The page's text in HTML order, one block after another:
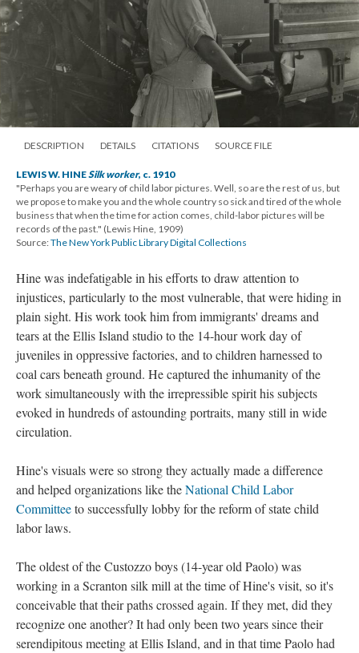
DESCRIPTION DETAILS CITATIONS SOURCE FILE
LEWIS W. HINESilk worker, c. 1910
"Perhaps you are weary of child labor pictures. Well, so are the rest of us, but
we propose to make you and the whole country so sick and tired of the whole
business that when the time for action comes, child-labor pictures will be
records of the past." (Lewis Hine, 1909)
Source:The New York Public Library Digital Collections
Hine was indefatigable in his efforts to draw attention to
injustices, particularly to the most vulnerable, that were hiding in
plain sight. His work took him from immigrants' dreams and
tears at the Ellis Island studio to the 14-hour work day of
juveniles in oppressive factories, and to children harnessed to
coal cars beneath ground. He captured the inhumanity of the
work simultaneously with the irrepressible spirit his subjects
evoked in hundreds of astounding portraits, many still in wide
circulation.
Hine's visuals were so strong they actually made a difference
and helped organizations like theNational Child Labor
Committeeto successfully lobby for the reform of state child
labor laws.
The oldest of the Custozzo boys (14-year old Paolo) was
working in a Scranton silk mill at the time of Hine's visit, so it's
conceivable that their paths crossed again. If they met, did they
recognize one another? It had only been two years since their
serendipitous meeting at Ellis Island, and in that time Paolo had